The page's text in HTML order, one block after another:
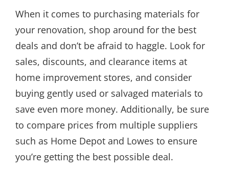
When it comes to purchasing materials for
your renovation, shop around for the best
deals and don’t be afraid to haggle. Look for
sales, discounts, and clearance items at
home improvement stores, and consider
buying gently used or salvaged materials to
save even more money. Additionally, be sure
to compare prices from multiple suppliers
such as Home Depot and Lowes to ensure
you’re getting the best possible deal.